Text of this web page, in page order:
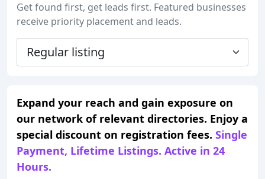
Get found first, get leads first. Featured businesses
receive priority placement and leads.
Expand your reach and gain exposure on
our network of relevant directories. Enjoy a
special discount on registration fees. Single
Payment, Lifetime Listings. Active in 24
Hours.